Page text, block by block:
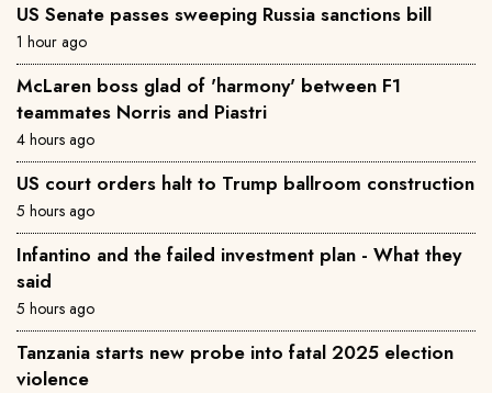
US Senate passes sweeping Russia sanctions bill
1 hour ago
McLaren boss glad of 'harmony' between F1
teammates Norris and Piastri
4 hours ago
US court orders halt to Trump ballroom construction
5 hours ago
Infantino and the failed investment plan - What they
said
5 hours ago
Tanzania starts new probe into fatal 2025 election
violence